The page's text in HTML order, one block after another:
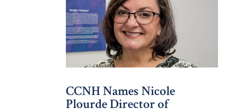
CCNH Names Nicole
Plourde Director of